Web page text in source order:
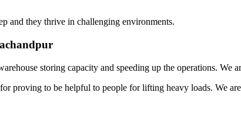
and they thrive in challenging environments.
storing capacity and speeding up the operations. We
proving to be helpful to people for lifting heavy loads. We